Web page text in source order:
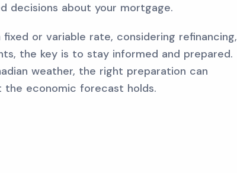
decisions about your mortgage.
or variable rate, considering refinancing,
the key is to stay informed and prepared.
weather, the right preparation can
economic forecast holds.